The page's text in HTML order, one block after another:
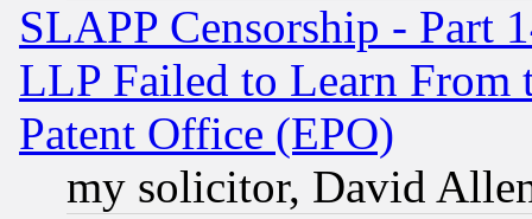
SLAPP Censorship - Part
LLP Failed to Learn From
Patent Office (EPO)
my solicitor, David